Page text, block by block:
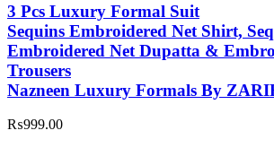
3 Pcs Luxury Formal Suit
Sequins Embroidered Net Shirt,
Embroidered Net Dupatta &
Trousers
Nazneen Luxury Formals By
₨999.00